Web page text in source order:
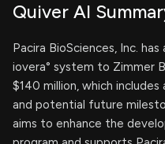
Quiver AI
Pacira BioSciences, Inc.
iovera° system to Zimmer
$140 million, which
and potential future
aims to enhance the